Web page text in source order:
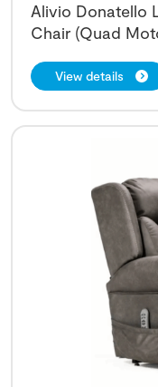
Alivio Donatello
Chair (Quad
View details